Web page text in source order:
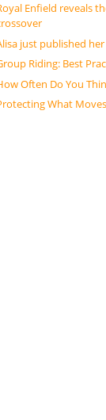
Enfield reveals
just published
Riding: Best
Often Do You
What